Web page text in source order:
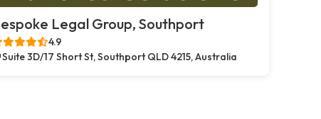
Legal Group, Southport
4.9
Suite 3D/17 Short St, Southport QLD 4215, Australia